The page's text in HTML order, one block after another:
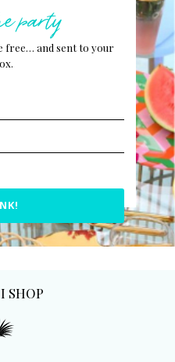
party
free… and sent to your
SHOP